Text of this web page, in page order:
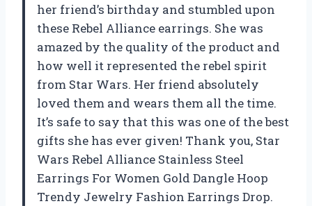
her friend’s birthday and stumbled upon
these Rebel Alliance earrings. She was
amazed by the quality of the product and
how well it represented the rebel spirit
from Star Wars. Her friend absolutely
loved them and wears them all the time.
It’s safe to say that this was one of the best
gifts she has ever given! Thank you, Star
Wars Rebel Alliance Stainless Steel
Earrings For Women Gold Dangle Hoop
Trendy Jewelry Fashion Earrings Drop.